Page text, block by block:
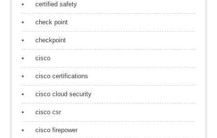
certified safety
check point
checkpoint
cisco
cisco certifications
cisco cloud security
cisco csr
cisco firepower